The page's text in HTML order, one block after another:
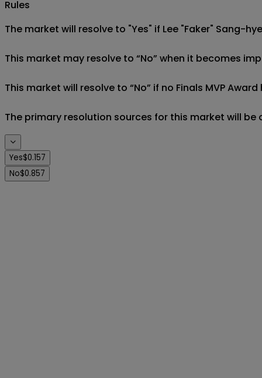
Rules
The market will resolve to "Yes" if Lee "Faker" Sang-
This market may resolve to “No” when it becomes
This market will resolve to “No” if no Finals MVP
The primary resolution sources for this market will
Yes$0.157
No$0.857